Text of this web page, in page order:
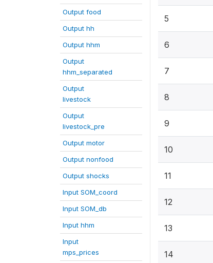
Output food
Output hh
Output hhm
Output
hhm_separated
Output
livestock
Output
livestock_pre
Output motor
Output nonfood
Output shocks
Input SOM_coord
Input SOM_db
Input hhm
Input
mps_prices
5
6
7
8
9
10
11
12
13
14